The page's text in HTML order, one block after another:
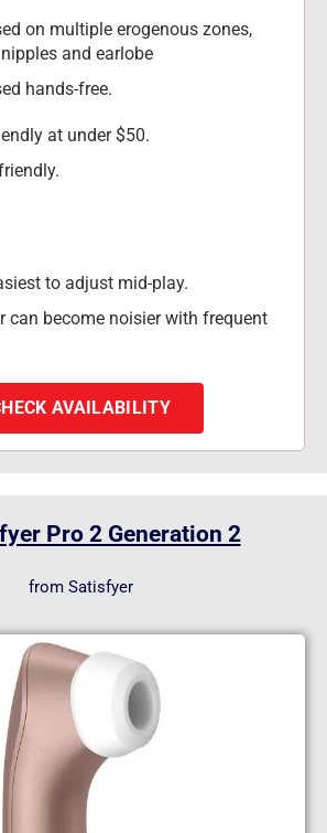
on multiple erogenous zones,
and earlobe
hands-free.
at under $50.
to adjust mid-play.
can become noisier with frequent
AVAILABILITY
Pro 2 Generation 2
from Satisfyer